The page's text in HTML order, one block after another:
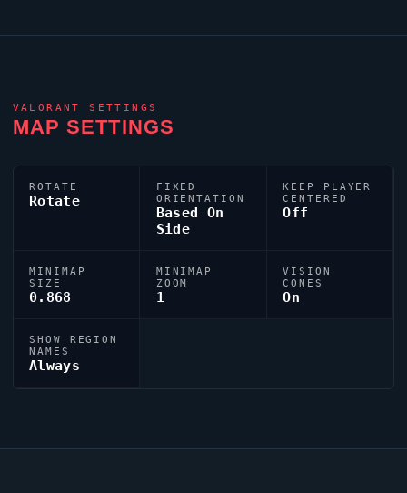
VALORANT SETTINGS
MAP SETTINGS
ROTATE
Rotate
FIXED
ORIENTATION
Based On
Side
KEEP PLAYER
CENTERED
Off
MINIMAP
SIZE
0.868
MINIMAP
ZOOM
1
VISION
CONES
On
SHOW REGION
NAMES
Always